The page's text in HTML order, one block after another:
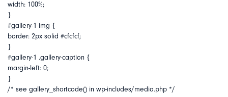
width: 100%;
}
#gallery-1 img {
border: 2px solid #cfcfcf;
}
#gallery-1 .gallery-caption {
margin-left: 0;
}
/* see gallery_shortcode() in wp-includes/media.php */